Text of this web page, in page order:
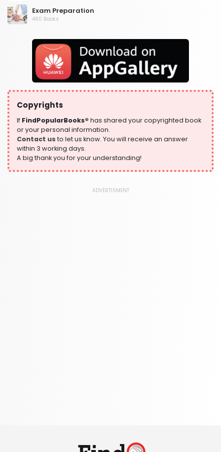
Exam Preparation
460 Books
319 Books
Health, Family & Personal Development
864 Books
Historical Fiction
319 Books
History
324 Books
Humour
324 Books
Language, Linguistics & Writing
Copyrights
If FindPopularBooks® has shared your copyrighted book
or your personal information.
Contact us to let us know. You will receive an answer
within 3 working days.
A big thank you for your understanding!
ADVERTISMENT